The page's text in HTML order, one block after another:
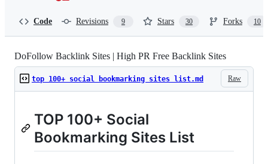
Code Revisions 9 Stars 30 Forks 10
DoFollow Backlink Sites | High PR Free Backlink Sites
Raw
top 100+ social bookmarking sites list.md
TOP 100+ Social
Bookmarking Sites List